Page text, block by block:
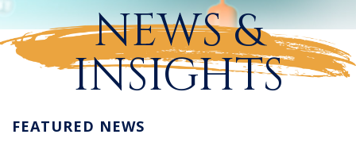
NEWS &
INSIGHTS
FEATURED NEWS